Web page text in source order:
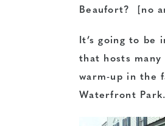
Beaufort? [no
It’s going to be
that hosts
warm-up in the
Waterfront Park.